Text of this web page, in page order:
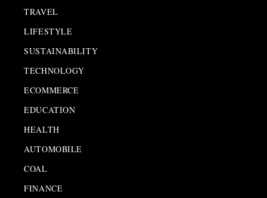
TRAVEL
LIFESTYLE
SUSTAINABILITY
TECHNOLOGY
ECOMMERCE
EDUCATION
HEALTH
AUTOMOBILE
COAL
FINANCE